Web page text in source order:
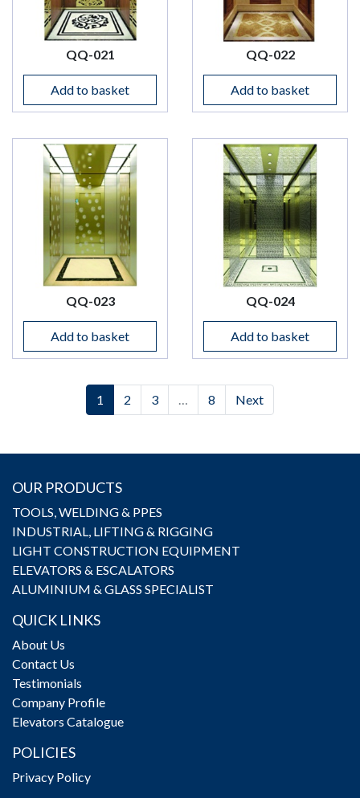
QQ-021
Add to basket
QQ-022
Add to basket
QQ-023
Add to basket
QQ-024
Add to basket
1 (current)
2 (current)
3(current)
… 8 Next
OUR PRODUCTS
TOOLS, WELDING & PPES
INDUSTRIAL, LIFTING & RIGGING
LIGHT CONSTRUCTION EQUIPMENT
ELEVATORS & ESCALATORS
ALUMINIUM & GLASS SPECIALIST
QUICK LINKS
About Us
Contact Us
Testimonials
Company Profile
Elevators Catalogue
POLICIES
Privacy Policy